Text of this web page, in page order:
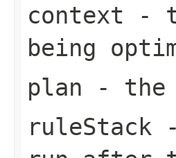
context -
being
plan - the
ruleStack